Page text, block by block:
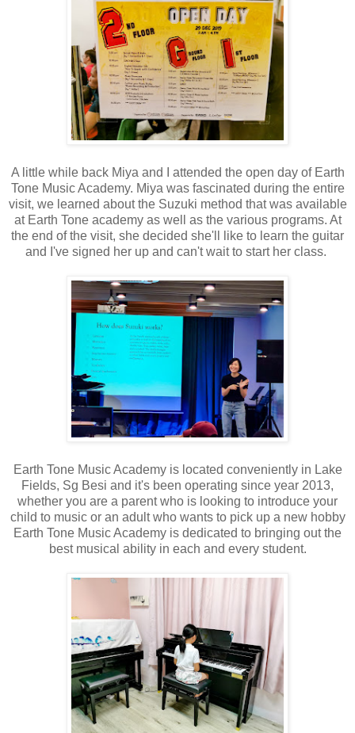
A little while back Miya and I attended the open day of Earth
Tone Music Academy. Miya was fascinated during the entire
visit, we learned about the Suzuki method that was available
at Earth Tone academy as well as the various programs. At
the end of the visit, she decided she'll like to learn the guitar
and I've signed her up and can't wait to start her class.
Earth Tone Music Academy is located conveniently in Lake
Fields, Sg Besi and it's been operating since year 2013,
whether you are a parent who is looking to introduce your
child to music or an adult who wants to pick up a new hobby
Earth Tone Music Academy is dedicated to bringing out the
best musical ability in each and every student.